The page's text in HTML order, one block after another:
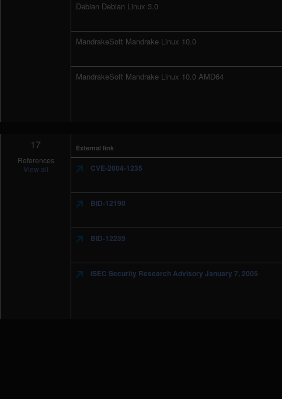
Debian Debian Linux 3.0
MandrakeSoft Mandrake Linux 10.0
MandrakeSoft Mandrake Linux 10.0 AMD64
17
References
View all
External link
CVE-2004-1235
BID-12190
BID-12239
iSEC Security Research Advisory January 7, 2005